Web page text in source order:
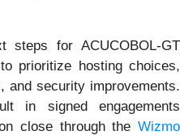
steps for ACUCOBOL-GT
prioritize hosting choices,
and security improvements.
in signed engagements
close through the Wizmo